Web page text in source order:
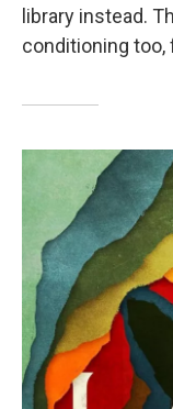
library instead.
conditioning